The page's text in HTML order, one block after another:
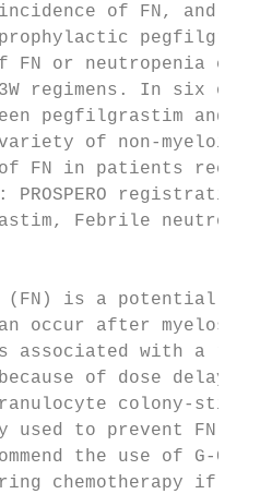
of FN, and
FN or neutropenia
regimens. In six of
pegfilgrastim and
of non-myeloid
FN in patients
registration
Febrile
(FN) is a
occur after
is associated with a
of dose
colony-
used to prevent
the use of G-
chemotherapy if